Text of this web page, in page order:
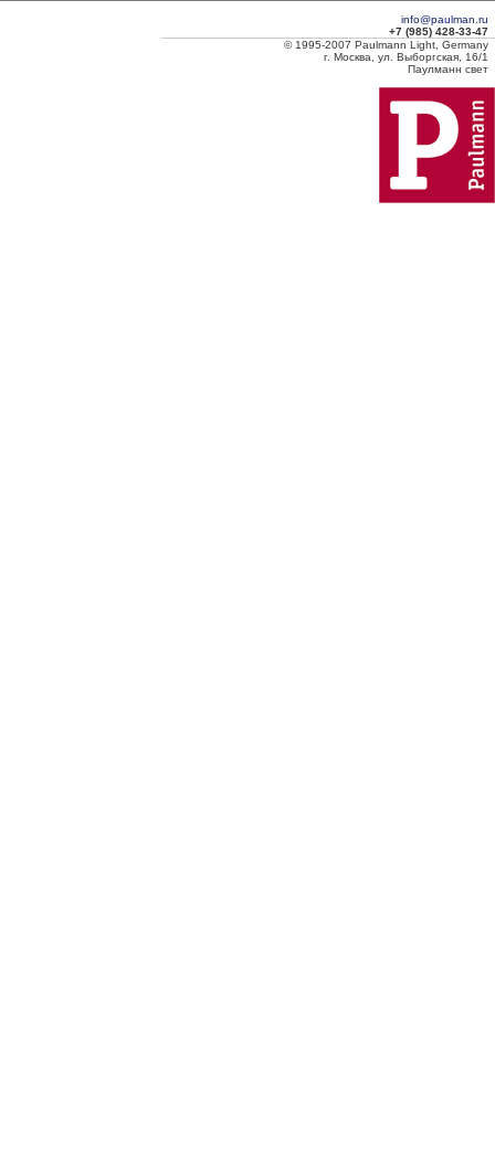
info@paulman.ru
+7 (985) 428-33-47
© 1995-2007 Paulmann Light, Germany
г. Москва, ул. Выборгская, 16/1
Паулманн свет